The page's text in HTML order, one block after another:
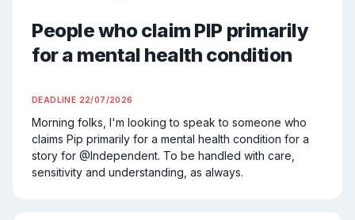
People who claim PIP primarily
for a mental health condition
DEADLINE 22/07/2026
Morning folks, I'm looking to speak to someone who
claims Pip primarily for a mental health condition for a
story for @Independent. To be handled with care,
sensitivity and understanding, as always.